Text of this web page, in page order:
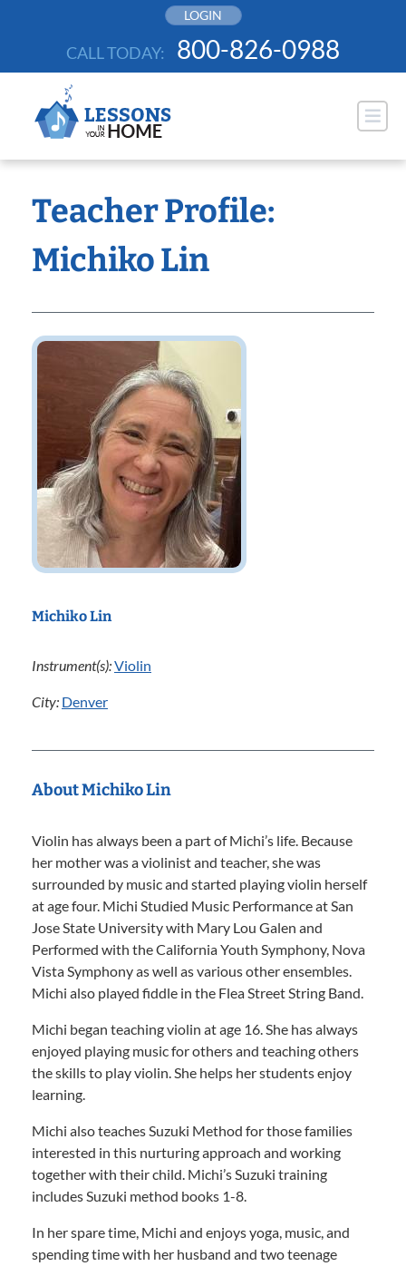
LOGIN
CALL TODAY: 800-826-0988
Teacher Profile:
Michiko Lin
Michiko Lin
Instrument(s):Violin
City: Denver
About Michiko Lin
Violin has always been a part of Michi’s life. Because
her mother was a violinist and teacher, she was
surrounded by music and started playing violin herself
at age four. Michi Studied Music Performance at San
Jose State University with Mary Lou Galen and
Performed with the California Youth Symphony, Nova
Vista Symphony as well as various other ensembles.
Michi also played fiddle in the Flea Street String Band.
Michi began teaching violin at age 16. She has always
enjoyed playing music for others and teaching others
the skills to play violin. She helps her students enjoy
learning.
Michi also teaches Suzuki Method for those families
interested in this nurturing approach and working
together with their child. Michi’s Suzuki training
includes Suzuki method books 1-8.
In her spare time, Michi and enjoys yoga, music, and
spending time with her husband and two teenage